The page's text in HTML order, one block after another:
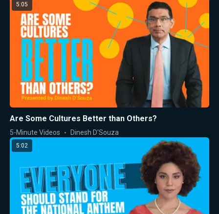
5:05
Are Some Cultures Better than Others?
5-Minute Videos Dinesh D'Souza
5:02